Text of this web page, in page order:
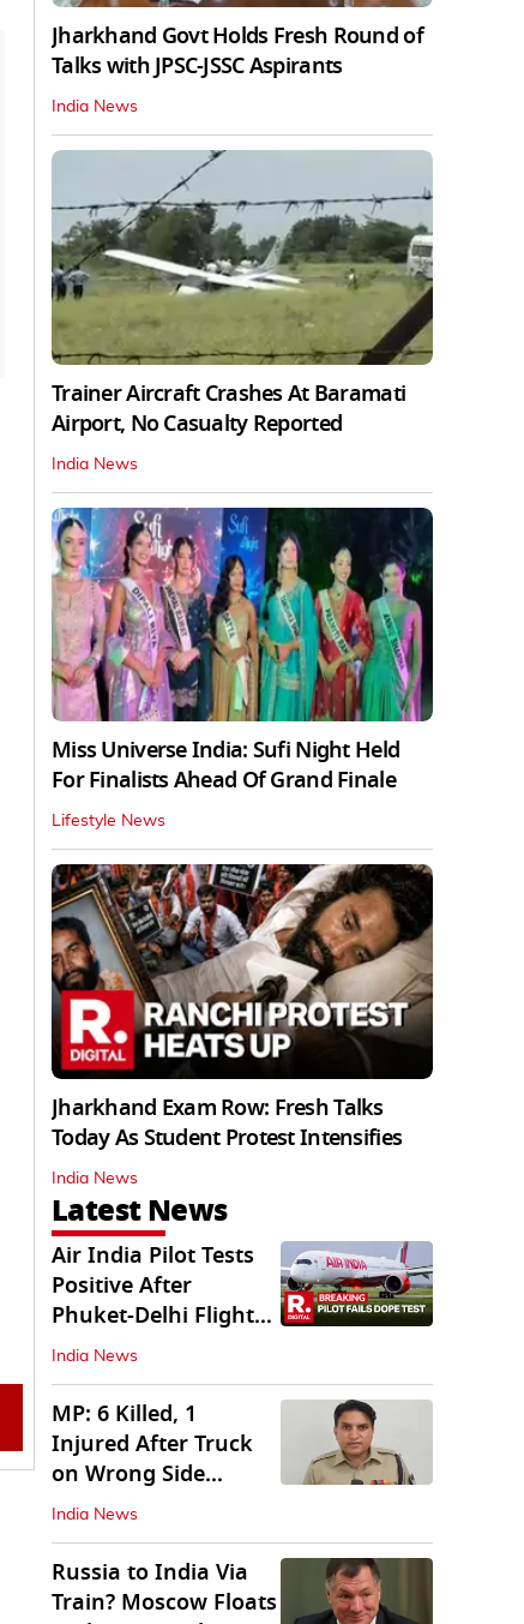
Jharkhand Govt Holds Fresh Round of
Talks with JPSC-JSSC Aspirants
India News
Trainer Aircraft Crashes At Baramati
Airport, No Casualty Reported
India News
Miss Universe India: Sufi Night Held
For Finalists Ahead Of Grand Finale
Lifestyle News
Jharkhand Exam Row: Fresh Talks
Today As Student Protest Intensifies
India News
Latest News
Air India Pilot Tests
Positive After
Phuket-Delhi Flight
Drops 300 Feet
India News
MP: 6 Killed, 1
Injured After Truck
on Wrong Side
Crashes into Car
India News
Russia to India Via
Train? Moscow Floats